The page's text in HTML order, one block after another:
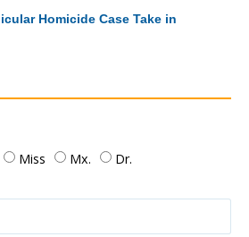
Homicide Case Take in
Miss Mx.
Dr.